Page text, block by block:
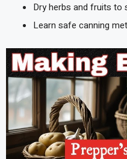
Dry herbs and fruits
Learn safe canning